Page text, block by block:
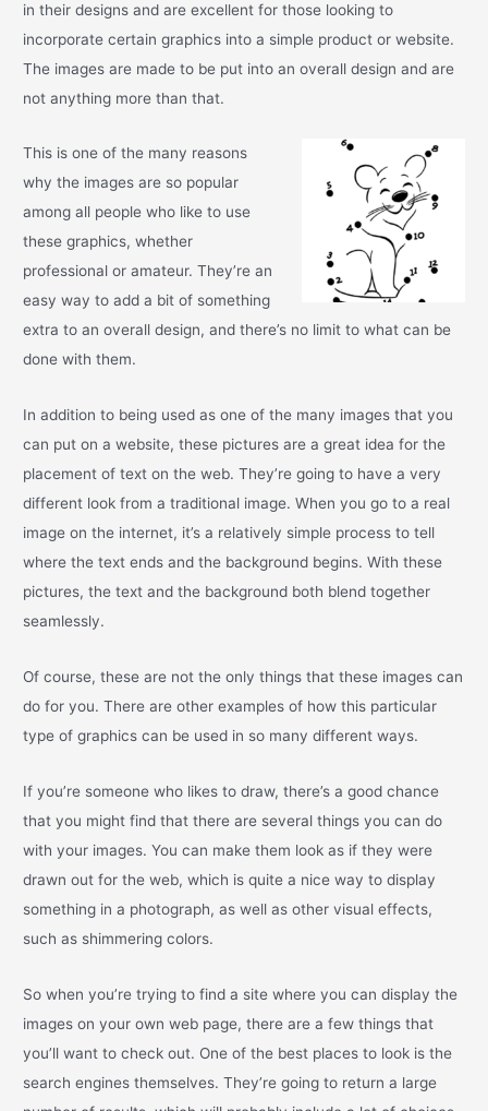
in their designs and are excellent for those looking to
incorporate certain graphics into a simple product or website.
The images are made to be put into an overall design and are
not anything more than that.
This is one of the many reasons
why the images are so popular
among all people who like to use
these graphics, whether
professional or amateur. They’re an
easy way to add a bit of something
extra to an overall design, and there’s no limit to what can be
done with them.
In addition to being used as one of the many images that you
can put on a website, these pictures are a great idea for the
placement of text on the web. They’re going to have a very
different look from a traditional image. When you go to a real
image on the internet, it’s a relatively simple process to tell
where the text ends and the background begins. With these
pictures, the text and the background both blend together
seamlessly.
Of course, these are not the only things that these images can
do for you. There are other examples of how this particular
type of graphics can be used in so many different ways.
If you’re someone who likes to draw, there’s a good chance
that you might find that there are several things you can do
with your images. You can make them look as if they were
drawn out for the web, which is quite a nice way to display
something in a photograph, as well as other visual effects,
such as shimmering colors.
So when you’re trying to find a site where you can display the
images on your own web page, there are a few things that
you’ll want to check out. One of the best places to look is the
search engines themselves. They’re going to return a large